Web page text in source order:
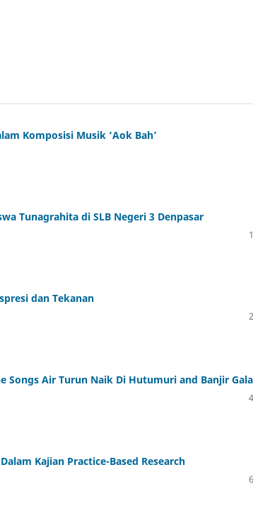
Komposisi Musik ‘Aok Bah’
Tunagrahita di SLB Negeri 3 Denpasar
dan Tekanan
Air Turun Naik Di Hutumuri and Banjir
Kajian Practice-Based Research